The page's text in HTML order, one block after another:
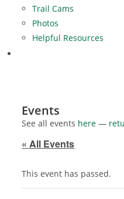
Trail Cams
Photos
Helpful Resources
Events
See all events here —
« All Events
This event has passed.